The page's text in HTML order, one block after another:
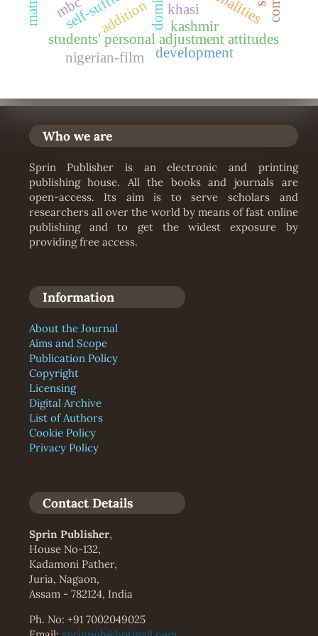
students' personal adjustment attitudes
development
nigerian-film
khasi
kashmir
addition
mbc
Who we are
Sprin Publisher is an electronic and printing
publishing house. All the books and journals are
open-access. Its aim is to serve scholars and
researchers all over the world by means of fast online
publishing and to get the widest exposure by
providing free access.
Information
About the Journal
Aims and Scope
Publication Policy
Copyright
Licensing
Digital Archive
List of Authors
Cookie Policy
Privacy Policy
Contact Details
Sprin Publisher,
House No-132,
Kadamoni Pather,
Juria, Nagaon,
Assam - 782124, India
Ph. No: +91 7002049025